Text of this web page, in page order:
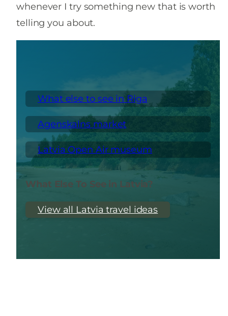
whenever I try something new that is worth
telling you about.
What else to see in Riga
Agenskalns market
Latvia Open Air museum
What Else To See in Latvia?
View all Latvia travel ideas